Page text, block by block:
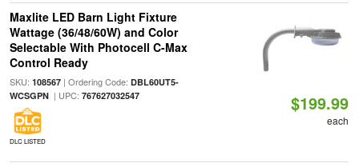
Maxlite LED Barn Light Fixture
Wattage (36/48/60W) and Color
Selectable With Photocell C-Max
Control Ready
SKU: 108567| Ordering Code: DBL60UT5-
WCSGPN| UPC: 767627032547
DLC LISTED
$199.99
each